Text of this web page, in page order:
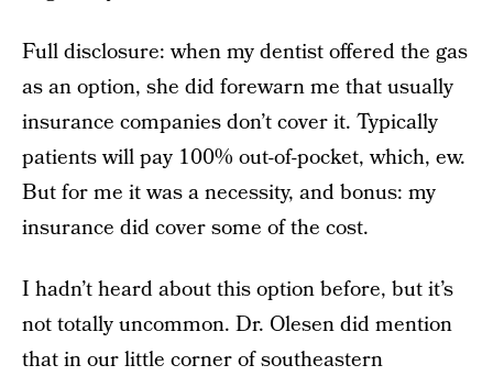
Full disclosure: when my dentist offered the gas
as an option, she did forewarn me that usually
insurance companies don’t cover it. Typically
patients will pay 100% out-of-pocket, which, ew.
But for me it was a necessity, and bonus: my
insurance did cover some of the cost.
I hadn’t heard about this option before, but it’s
not totally uncommon. Dr. Olesen did mention
that in our little corner of southeastern